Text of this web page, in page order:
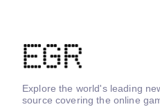
Explore the world's leading
source covering the online